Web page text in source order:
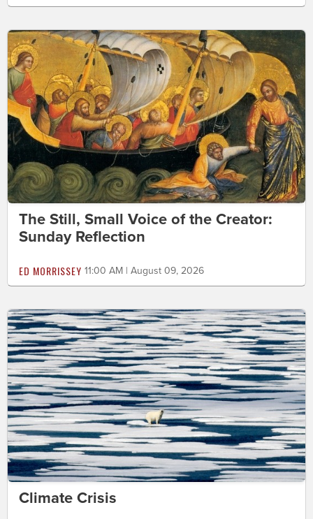
The Still, Small Voice of the Creator:
Sunday Reflection
ED MORRISSEY 11:00 AM | August 09, 2026
Climate Crisis